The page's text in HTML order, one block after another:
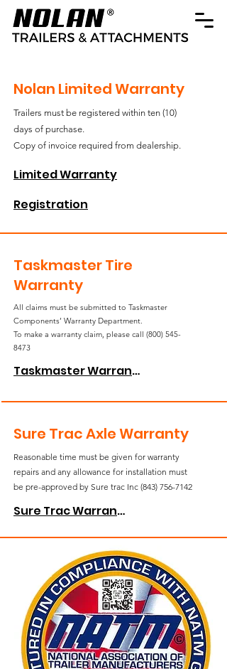
Nolan Limited Warranty
Trailers must be registered within ten (10)
days of purchase.
Copy of invoice required from dealership.
Limited Warranty
Registration
Taskmaster Tire
Warranty
All claims must be submitted to Taskmaster
Components’ Warranty Department.
To make a warranty claim, please call (800) 545-
8473
Taskmaster Warranty
Sure Trac Axle Warranty
Reasonable time must be given for warranty
repairs and any allowance for installation must
be pre-approved by Sure trac Inc (843) 756-7142
Sure Trac Warranty